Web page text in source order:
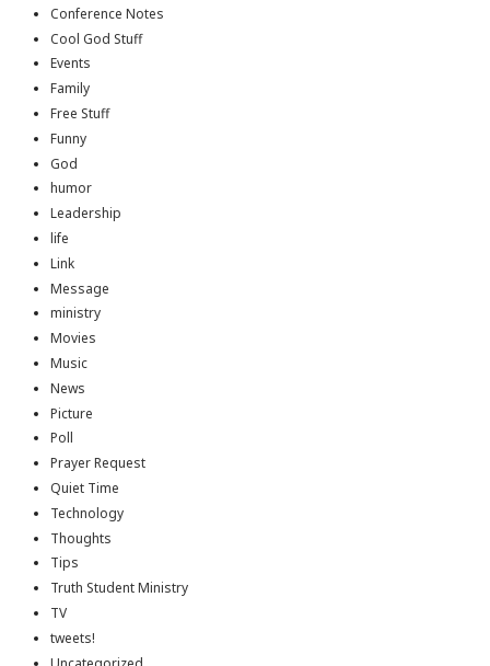
Conference Notes
Cool God Stuff
Events
Family
Free Stuff
Funny
God
humor
Leadership
life
Link
Message
ministry
Movies
Music
News
Picture
Poll
Prayer Request
Quiet Time
Technology
Thoughts
Tips
Truth Student Ministry
TV
tweets!